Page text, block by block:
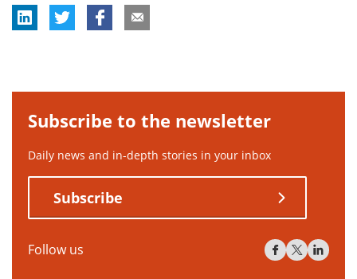
Subscribe to the newsletter
Daily news and in-depth stories in your inbox
Subscribe
Follow us